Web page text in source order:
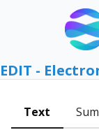
EDIT -
Text